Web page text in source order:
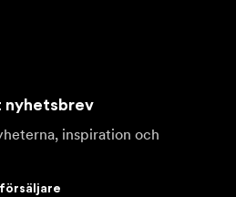
nyhetsbrev
inspiration och